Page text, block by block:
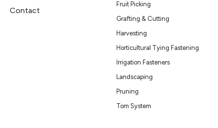
Contact
Fruit Picking
Grafting & Cutting
Harvesting
Horticultural Tying Fastening
Irrigation Fasteners
Landscaping
Pruning
Tom System